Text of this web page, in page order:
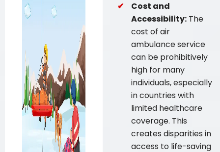
Cost and
Accessibility: The
cost of air
ambulance service
can be prohibitively
high for many
individuals, especially
in countries with
limited healthcare
coverage. This
creates disparities in
access to life-saving